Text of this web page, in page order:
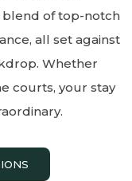
of top-notch
all set against
Whether
courts, your stay